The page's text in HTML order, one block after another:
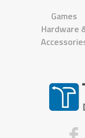
Games
Hardware